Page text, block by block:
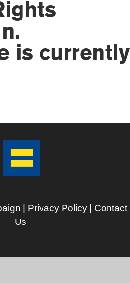
is currently
| Privacy Policy| Contact
Us